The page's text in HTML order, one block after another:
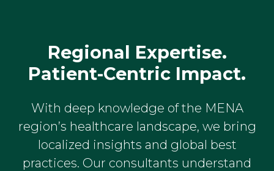
Regional Expertise.
Patient-Centric Impact.
With deep knowledge of the MENA
region’s healthcare landscape, we bring
localized insights and global best
practices. Our consultants understand